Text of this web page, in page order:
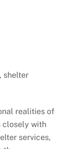
shelter
realities of
closely with
services,